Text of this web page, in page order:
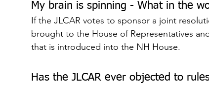
My brain is spinning - What in the
If the JLCAR votes to sponsor a joint
brought to the House of Representatives
that is introduced into the NH House.
Has the JLCAR ever objected to